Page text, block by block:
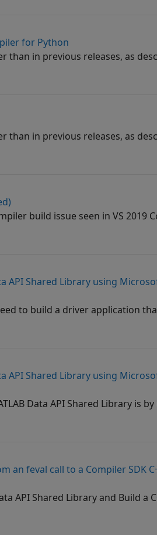
for Python
than in previous releases, as
than in previous releases, as
build issue seen in VS 2019
API Shared Library using
to build a driver application
API Shared Library using
Data API Shared Library is
feval call to a Compiler SDK
API Shared Library and Build a